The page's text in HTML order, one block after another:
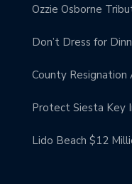
Ozzie Osborne
Don’t Dress for
County
Protect Siesta Key
Lido Beach $12